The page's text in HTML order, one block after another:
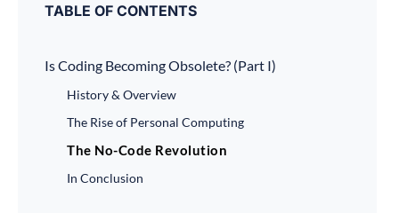
TABLE OF CONTENTS
Is Coding Becoming Obsolete? (Part I)
History & Overview
The Rise of Personal Computing
The No-Code Revolution
In Conclusion